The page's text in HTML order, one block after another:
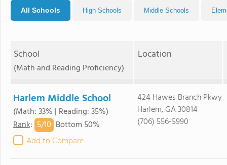
All Schools High Schools Middle Schools
School
(Math and Reading Proficiency)
Location
Harlem Middle School
(Math: 33% | Reading: 35%)
Rank: 5/10 Bottom 50%
Add to Compare
424 Hawes Branch Pkwy
Harlem, GA 30814
(706) 556-5990